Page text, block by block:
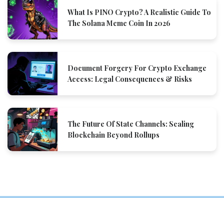
What Is PINO Crypto? A Realistic Guide To
The Solana Meme Coin In 2026
Document Forgery For Crypto Exchange
Access: Legal Consequences & Risks
The Future Of State Channels: Scaling
Blockchain Beyond Rollups